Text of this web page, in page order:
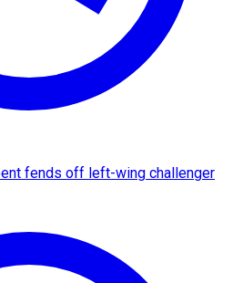
fends off left-wing challenger